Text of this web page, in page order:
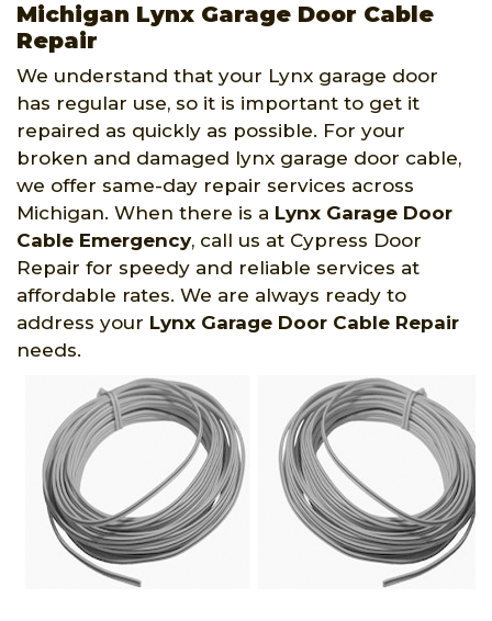
Michigan Lynx Garage Door Cable
Repair
We understand that your Lynx garage door
has regular use, so it is important to get it
repaired as quickly as possible. For your
broken and damaged lynx garage door cable,
we offer same-day repair services across
Michigan. When there is a Lynx Garage Door
Cable Emergency, call us at Cypress Door
Repair for speedy and reliable services at
affordable rates. We are always ready to
address your Lynx Garage Door Cable Repair
needs.